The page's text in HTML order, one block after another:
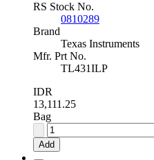
RS Stock No.
0810289
Brand
Texas Instruments
Mfr. Prt No.
TL431ILP
IDR
13,111.25
Bag
Texas
Instruments
Adjustable
Add